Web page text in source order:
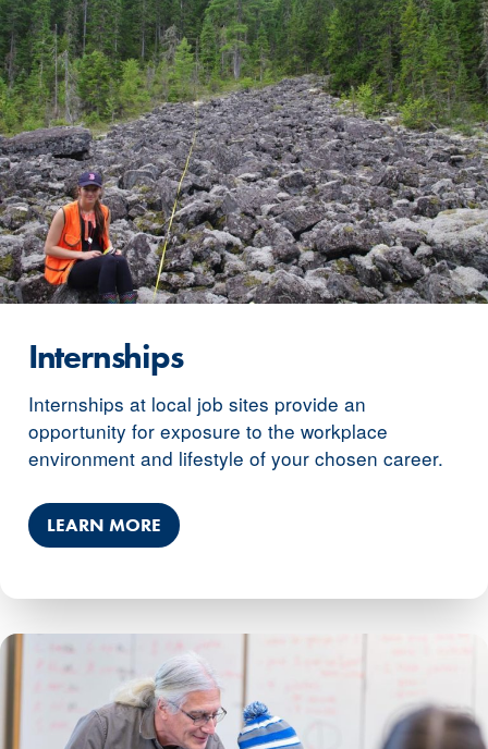
Internships
Internships at local job sites provide an
opportunity for exposure to the workplace
environment and lifestyle of your chosen career.
LEARN MORE